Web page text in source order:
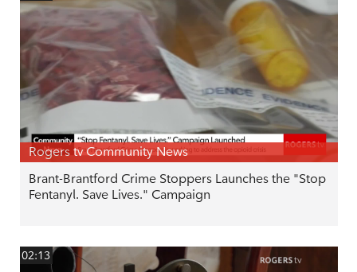
Rogers tv Community News
Brant-Brantford Crime Stoppers Launches the "Stop
Fentanyl. Save Lives." Campaign
02:13